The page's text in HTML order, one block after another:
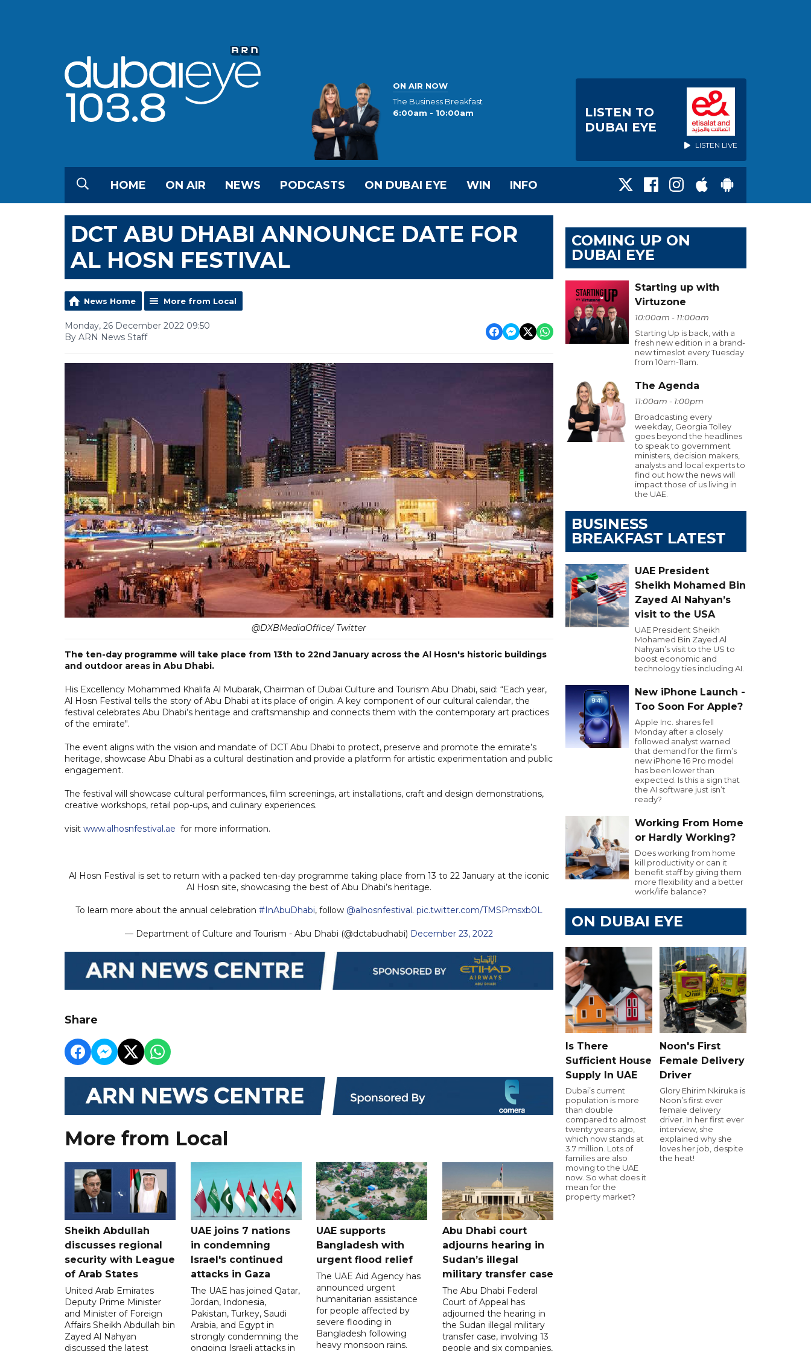
ON AIR NOW
The Business Breakfast
6:00am - 10:00am
LISTEN TO
DUBAI EYE
LISTEN LIVE
HOME ON AIR NEWS PODCASTS ON DUBAI EYE WIN INFO
DCT ABU DHABI ANNOUNCE DATE FOR
AL HOSN FESTIVAL
News Home More from Local
Monday, 26 December 2022 09:50
By ARN News Staff
@DXBMediaOffice/ Twitter
The ten-day programme will take place from 13th to 22nd January across the Al Hosn's historic buildings
and outdoor areas in Abu Dhabi.
His Excellency Mohammed Khalifa Al Mubarak, Chairman of Dubai Culture and Tourism Abu Dhabi, said: “Each year,
Al Hosn Festival tells the story of Abu Dhabi at its place of origin. A key component of our cultural calendar, the
festival celebrates Abu Dhabi’s heritage and craftsmanship and connects them with the contemporary art practices
of the emirate".
The event aligns with the vision and mandate of DCT Abu Dhabi to protect, preserve and promote the emirate’s
heritage, showcase Abu Dhabi as a cultural destination and provide a platform for artistic experimentation and public
engagement.
The festival will showcase cultural performances, film screenings, art installations, craft and design demonstrations,
creative workshops, retail pop-ups, and culinary experiences.
visit www.alhosnfestival.ae for more information.
Al Hosn Festival is set to return with a packed ten-day programme taking place from 13 to 22 January at the iconic
Al Hosn site, showcasing the best of Abu Dhabi’s heritage.
To learn more about the annual celebration #InAbuDhabi, follow @alhosnfestival. pic.twitter.com/TMSPmsxb0L
— Department of Culture and Tourism - Abu Dhabi (@dctabudhabi) December 23, 2022
Share
More from Local
Sheikh Abdullah
discusses regional
security with League
of Arab States
United Arab Emirates
Deputy Prime Minister
and Minister of Foreign
Affairs Sheikh Abdullah bin
Zayed Al Nahyan
discussed the latest
UAE joins 7 nations
in condemning
Israel's continued
attacks in Gaza
The UAE has joined Qatar,
Jordan, Indonesia,
Pakistan, Turkey, Saudi
Arabia, and Egypt in
strongly condemning the
ongoing Israeli attacks in
UAE supports
Bangladesh with
urgent flood relief
The UAE Aid Agency has
announced urgent
humanitarian assistance
for people affected by
severe flooding in
Bangladesh following
heavy monsoon rains.
Abu Dhabi court
adjourns hearing in
Sudan’s illegal
military transfer case
The Abu Dhabi Federal
Court of Appeal has
adjourned the hearing in
the Sudan illegal military
transfer case, involving 13
people and six companies,
COMING UP ON
DUBAI EYE
Starting up with
Virtuzone
10:00am - 11:00am
Starting Up is back, with a
fresh new edition in a brand-
new timeslot every Tuesday
from 10am-11am.
The Agenda
11:00am - 1:00pm
Broadcasting every
weekday, Georgia Tolley
goes beyond the headlines
to speak to government
ministers, decision makers,
analysts and local experts to
find out how the news will
impact those of us living in
the UAE.
BUSINESS
BREAKFAST LATEST
UAE President
Sheikh Mohamed Bin
Zayed Al Nahyan’s
visit to the USA
UAE President Sheikh
Mohamed Bin Zayed Al
Nahyan’s visit to the US to
boost economic and
technology ties including AI.
New iPhone Launch -
Too Soon For Apple?
Apple Inc. shares fell
Monday after a closely
followed analyst warned
that demand for the firm’s
new iPhone 16 Pro model
has been lower than
expected. Is this a sign that
the AI software just isn’t
ready?
Working From Home
or Hardly Working?
Does working from home
kill productivity or can it
benefit staff by giving them
more flexibility and a better
work/life balance?
ON DUBAI EYE
Is There
Sufficient House
Supply In UAE
Dubai’s current
population is more
than double
compared to almost
twenty years ago,
which now stands at
3.7 million. Lots of
families are also
moving to the UAE
now. So what does it
mean for the
property market?
Noon's First
Female Delivery
Driver
Glory Ehirim Nkiruka is
Noon’s first ever
female delivery
driver. In her first ever
interview, she
explained why she
loves her job, despite
the heat!